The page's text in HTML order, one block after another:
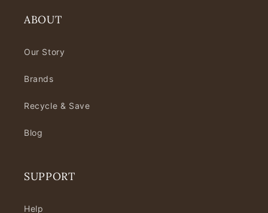
ABOUT
Our Story
Brands
Recycle & Save
Blog
SUPPORT
Help